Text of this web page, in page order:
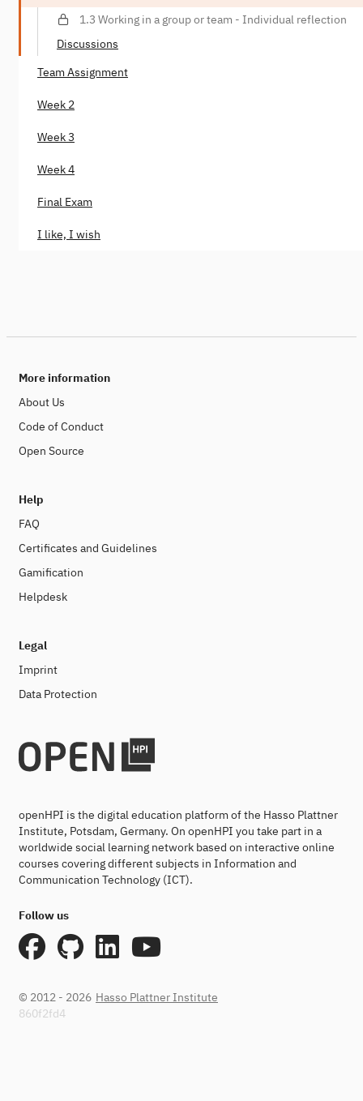
1.3 Working in a group or team - Individual reflection
Discussions
Team Assignment
Week 2
Week 3
Week 4
Final Exam
I like, I wish
More information
About Us
Code of Conduct
Open Source
Help
FAQ
Certificates and Guidelines
Gamification
Helpdesk
Legal
Imprint
Data Protection
openHPI is the digital education platform of the Hasso Plattner
Institute, Potsdam, Germany. On openHPI you take part in a
worldwide social learning network based on interactive online
courses covering different subjects in Information and
Communication Technology (ICT).
Follow us
© 2012 - 2026 Hasso Plattner Institute
860f2fd4